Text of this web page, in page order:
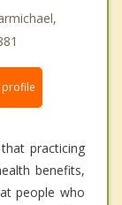
profile
practicing
benefits,
people who